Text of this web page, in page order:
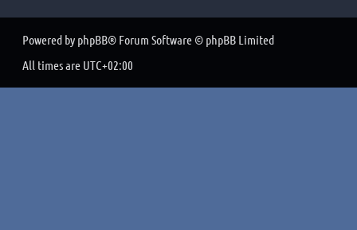
Powered by phpBB® Forum Software © phpBB Limited
All times are UTC+02:00